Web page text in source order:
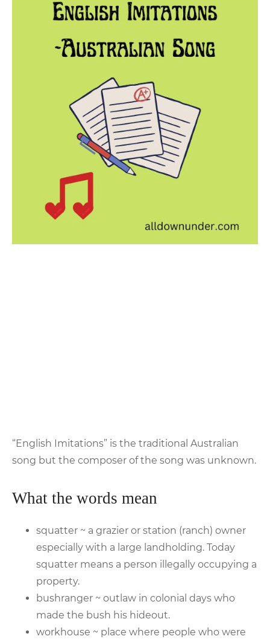
Imitations
-
Song
“English Imitations” is the traditional Australian
song but the composer of the song was unknown.
What the words mean
squatter ~ a grazier or station (ranch) owner
especially with a large landholding. Today
squatter means a person illegally occupying a
property.
bushranger ~ outlaw in colonial days who
made the bush his hideout.
workhouse ~ place where people who were